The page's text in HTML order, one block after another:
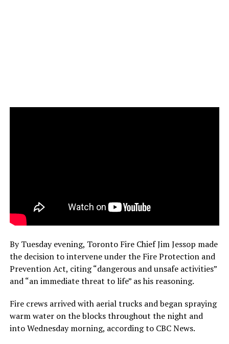
By Tuesday evening, Toronto Fire Chief Jim Jessop made
the decision to intervene under the Fire Protection and
Prevention Act, citing “dangerous and unsafe activities”
and “an immediate threat to life” as his reasoning.
Fire crews arrived with aerial trucks and began spraying
warm water on the blocks throughout the night and
into Wednesday morning, according to CBC News.